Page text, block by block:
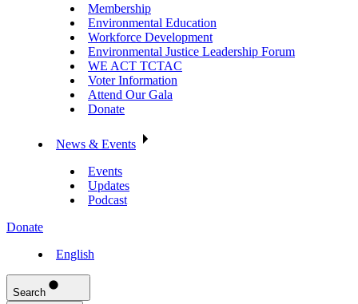
Membership
Environmental Education
Workforce Development
Environmental Justice Leadership Forum
WE ACT TCTAC
Voter Information
Attend Our Gala
Donate
News & Events
Events
Updates
Podcast
Donate
English
Search